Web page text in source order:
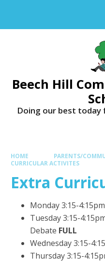
Beech Hill
Doing our best
HOME PARENTS/
CURRICULAR ACTIVITES
Extra
Monday 3:15-
Tuesday 3:15-
Debate FULL
Wednesday 3:15-
Thursday 3:15-